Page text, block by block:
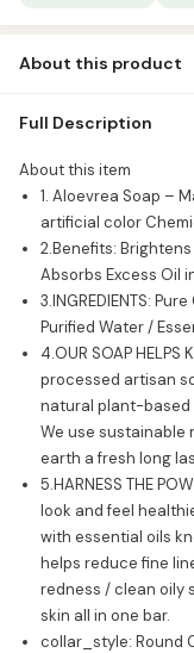
About this product
/ Not added artificial
2.Benefits: Brightens
Absorbs Excess Oil in
Coconut Oil /
Full Description
About this item
1. Aloevrea Soap –
artificial color
2.Benefits:
Absorbs Excess Oil
3.INGREDIENTS:
Purified Water /
4.OUR SOAP HELPS
processed artisan
natural plant-based
We use sustainable
earth a fresh long
5.HARNESS THE
look and feel
with essential oils
helps reduce fine
redness / clean oily
skin all in one bar.
collar_style: Round